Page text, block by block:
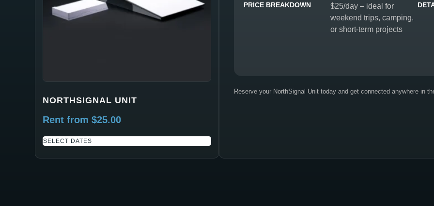
NORTHSIGNAL UNIT
Rent from $25.00
SELECT DATES
PRICE BREAKDOWN
$25/day – ideal for
weekend trips, camping,
or short-term projects
Reserve your NorthSignal Unit today and get connected anywhere in